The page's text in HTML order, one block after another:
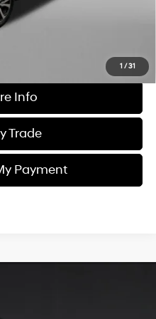
1 / 31
titling fee. These fees
vehicle dealer.
Info
Trade
Payment